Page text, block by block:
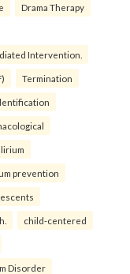
Drama Therapy
Intervention.
Termination
prevention
child-centered
Disorder